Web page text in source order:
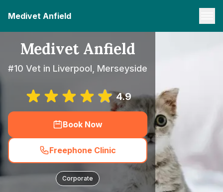
Medivet Anfield
Medivet Anfield
#10 Vet in Liverpool, Merseyside
4.9
Book Now
Freephone Clinic
Corporate